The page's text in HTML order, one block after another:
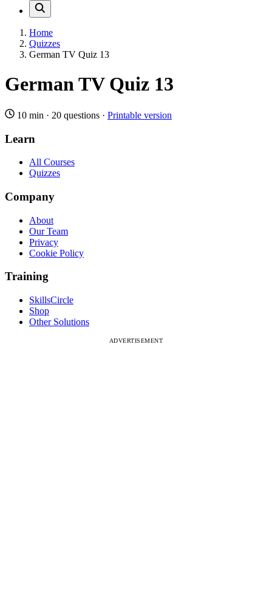
Home
Quizzes
German TV Quiz 13
German TV Quiz 13
10 min · 20 questions · Printable version
Learn
All Courses
Quizzes
Company
About
Our Team
Privacy
Cookie Policy
Training
SkillsCircle
Shop
Other Solutions
ADVERTISEMENT